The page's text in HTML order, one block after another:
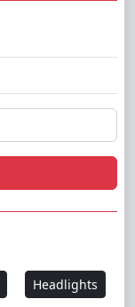
Headlights